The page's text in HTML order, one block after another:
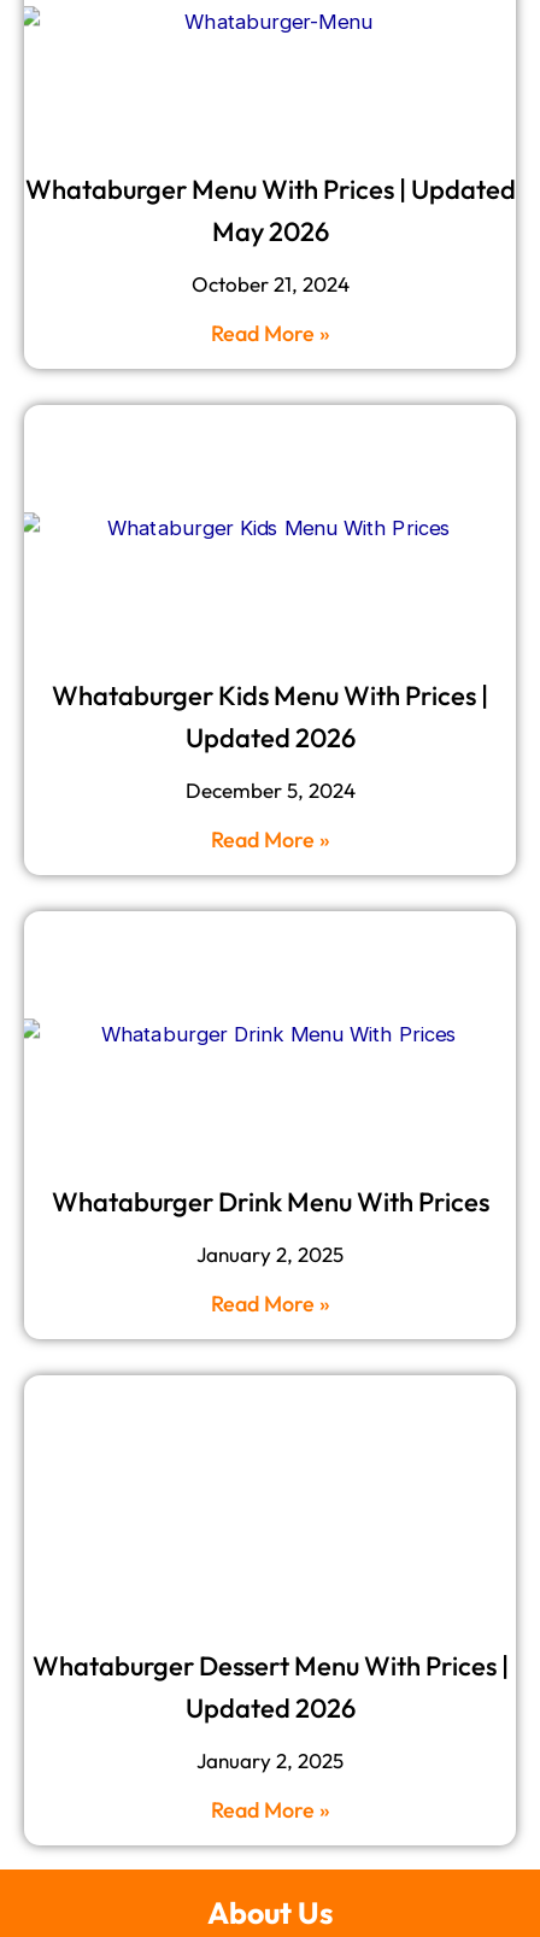
Whataburger Menu With Prices | Updated
May 2026
October 21, 2024
Read More »
Whataburger Kids Menu With Prices |
Updated 2026
December 5, 2024
Read More »
Whataburger Drink Menu With Prices
January 2, 2025
Read More »
Whataburger Dessert Menu​ With Prices |
Updated 2026
January 2, 2025
Read More »
About Us